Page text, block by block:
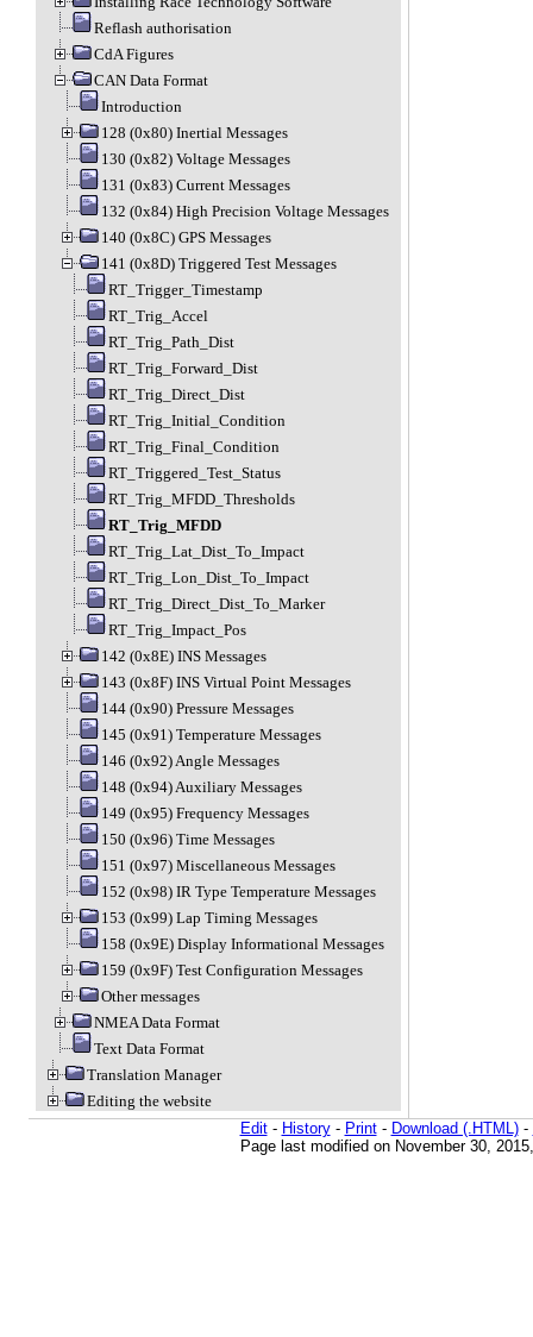
Reflash authorisation
CdA Figures
CAN Data Format
Introduction
128 (0x80) Inertial Messages
130 (0x82) Voltage Messages
131 (0x83) Current Messages
132 (0x84) High Precision Voltage Messages
140 (0x8C) GPS Messages
141 (0x8D) Triggered Test Messages
RT_Trigger_Timestamp
RT_Trig_Accel
RT_Trig_Path_Dist
RT_Trig_Forward_Dist
RT_Trig_Direct_Dist
RT_Trig_Initial_Condition
RT_Trig_Final_Condition
RT_Triggered_Test_Status
RT_Trig_MFDD_Thresholds
RT_Trig_MFDD
RT_Trig_Lat_Dist_To_Impact
RT_Trig_Lon_Dist_To_Impact
RT_Trig_Direct_Dist_To_Marker
RT_Trig_Impact_Pos
142 (0x8E) INS Messages
143 (0x8F) INS Virtual Point Messages
144 (0x90) Pressure Messages
145 (0x91) Temperature Messages
146 (0x92) Angle Messages
148 (0x94) Auxiliary Messages
149 (0x95) Frequency Messages
150 (0x96) Time Messages
151 (0x97) Miscellaneous Messages
152 (0x98) IR Type Temperature Messages
153 (0x99) Lap Timing Messages
158 (0x9E) Display Informational Messages
159 (0x9F) Test Configuration Messages
Other messages
NMEA Data Format
Text Data Format
Translation Manager
Editing the website
Edit- History- Print- Download (.HTML)-
Page last modified on November 30,